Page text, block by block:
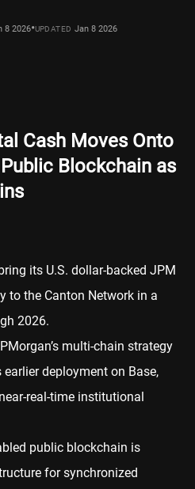
8 2026•UPDATED Jan 8 2026
Cash Moves Onto
Blockchain as
its U.S. dollar-backed JPM
to the Canton Network in a
2026.
multi-chain strategy
earlier deployment on Base,
real-time institutional
public blockchain is
for synchronized